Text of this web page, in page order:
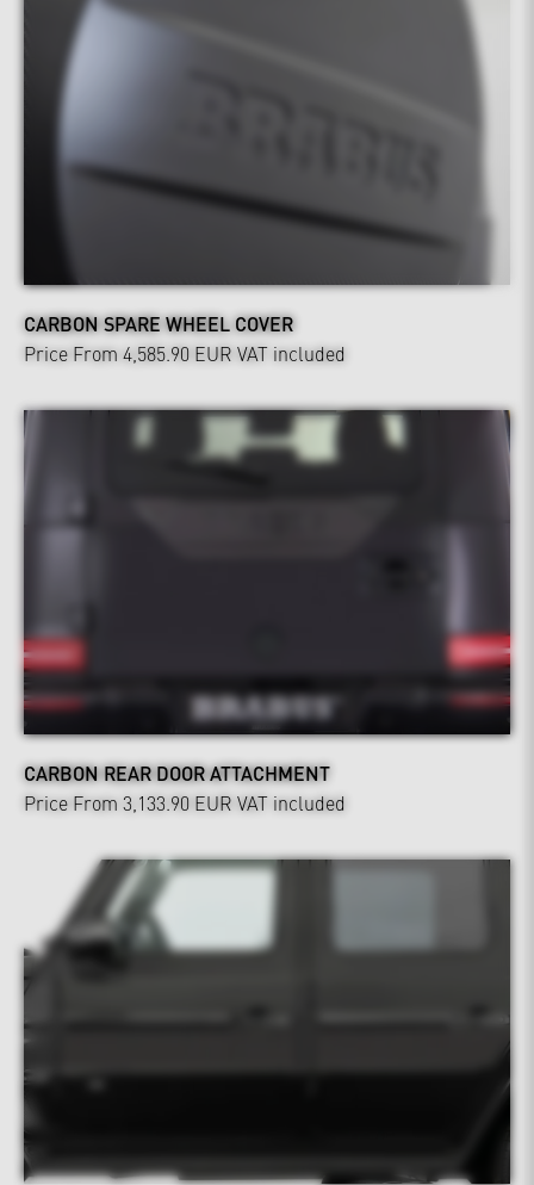
CARBON SPARE WHEEL COVER
Price From 4,585.90 EUR VAT included
CARBON REAR DOOR ATTACHMENT
Price From 3,133.90 EUR VAT included